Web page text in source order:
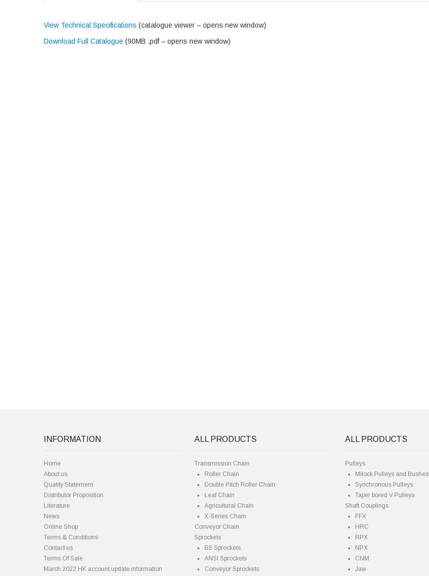
View Technical Specifications (catalogue viewer – opens new window)
Download Full Catalogue (90MB .pdf – opens new window)
INFORMATION
Home
About us
Quality Statement
Distributor Proposition
Literature
News
Online Shop
Terms & Conditions
Contact us
Terms Of Sale
March 2022 HK account update information
ALL PRODUCTS
Transmission Chain
Roller Chain
Double Pitch Roller Chain
Leaf Chain
Agricultural Chain
X-Series Chain
Conveyor Chain
Sprockets
BS Sprockets
ANSI Sprockets
Conveyor Sprockets
ALL PRODUCTS
Pulleys
Milock Pulleys and Bushes
Synchronous Pulleys
Taper bored V Pulleys
Shaft Couplings
FFX
HRC
RPX
NPX
CNM
Jaw